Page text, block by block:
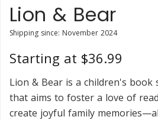
Lion & Bear
Shipping since: November 2024
Starting at $36.99
Lion & Bear is a children's book
that aims to foster a love of
create joyful family